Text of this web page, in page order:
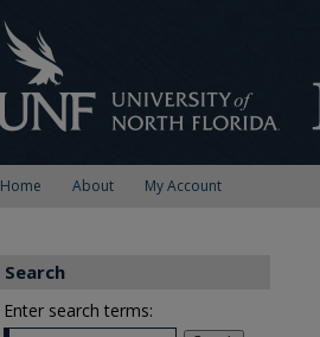
Home About My Account
Search
Enter search terms: